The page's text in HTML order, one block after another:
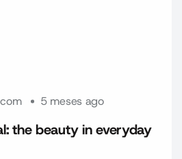
5 meses ago
the beauty in everyday